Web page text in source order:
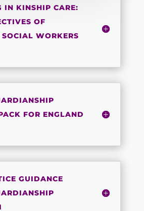
IN KINSHIP CARE:
OF
WORKERS
FOR ENGLAND
GUIDANCE